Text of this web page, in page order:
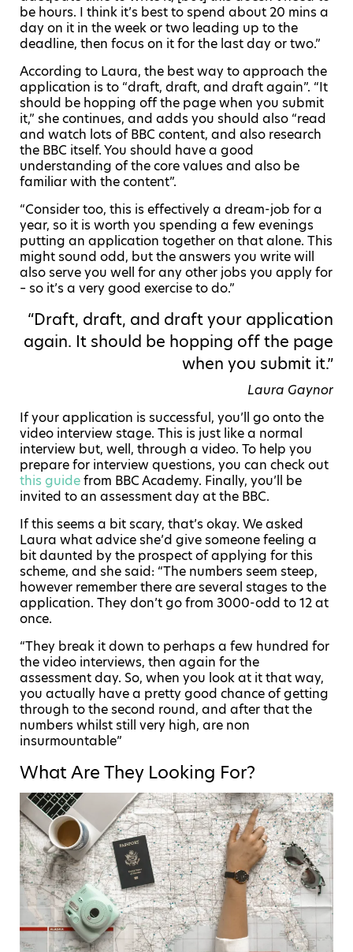
be hours. I think it’s best to spend about 20 mins a
day on it in the week or two leading up to the
deadline, then focus on it for the last day or two.”
According to Laura, the best way to approach the
application is to “draft, draft, and draft again”. “It
should be hopping off the page when you submit
it,” she continues, and adds you should also “read
and watch lots of BBC content, and also research
the BBC itself. You should have a good
understanding of the core values and also be
familiar with the content”.
“Consider too, this is effectively a dream-job for a
year, so it is worth you spending a few evenings
putting an application together on that alone. This
might sound odd, but the answers you write will
also serve you well for any other jobs you apply for
– so it’s a very good exercise to do.”
“Draft, draft, and draft your application
again. It should be hopping off the page
when you submit it.”
Laura Gaynor
If your application is successful, you’ll go onto the
video interview stage. This is just like a normal
interview but, well, through a video. To help you
prepare for interview questions, you can check out
this guidefrom BBC Academy. Finally, you’ll be
invited to an assessment day at the BBC.
If this seems a bit scary, that’s okay. We asked
Laura what advice she’d give someone feeling a
bit daunted by the prospect of applying for this
scheme, and she said: “The numbers seem steep,
however remember there are several stages to the
application. They don’t go from 3000-odd to 12 at
once.
“They break it down to perhaps a few hundred for
the video interviews, then again for the
assessment day. So, when you look at it that way,
you actually have a pretty good chance of getting
through to the second round, and after that the
numbers whilst still very high, are non
insurmountable”
What Are They Looking For?